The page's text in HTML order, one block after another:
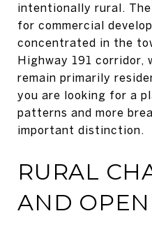
intentionally rural.
for commercial
concentrated in the
Highway 191 corridor,
remain primarily
you are looking for a
patterns and more
important distinction.
RURAL
AND OPEN